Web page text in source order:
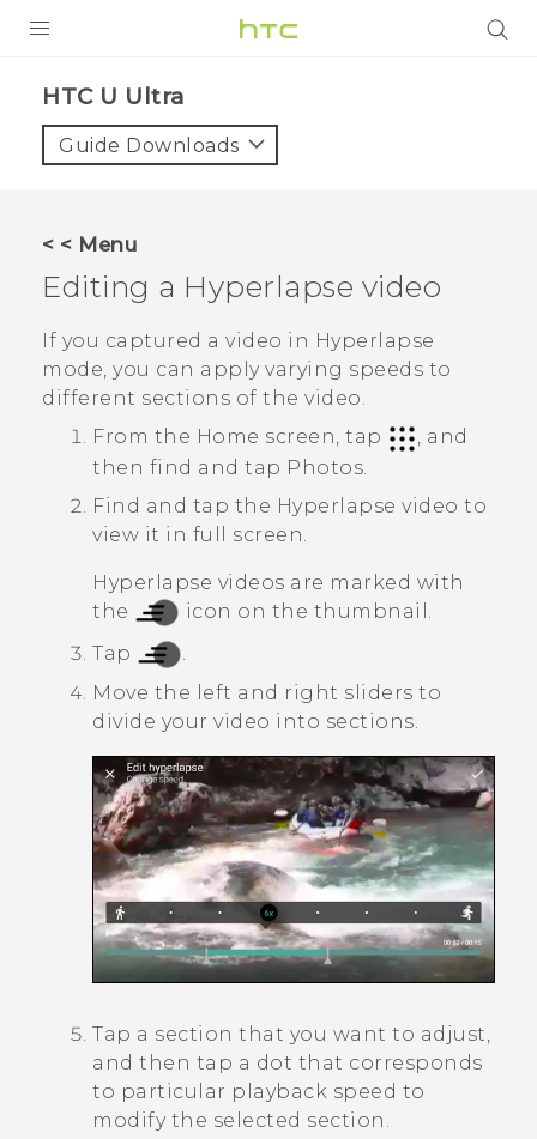
VIVE
SUPPORT
HTC Devices & Accessories
Video Tutorials
Login
HTC U Ultra‎
Guide Downloads
< < Menu
Editing a Hyperlapse video
If you captured a video in Hyperlapse
mode, you can apply varying speeds to
different sections of the video.
From the Home screen, tap
, and
then find and tap Photos
Find and tap the Hyperlapse video to
view it in full screen.
Hyperlapse videos are marked with
the
icon on the thumbnail.
Tap
.
Move the left and right sliders to
divide your video into sections.
Tap a section that you want to adjust,
and then tap a dot that corresponds
to particular playback speed to
modify the selected section.